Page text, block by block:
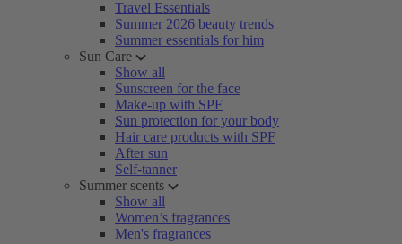
Travel Essentials
Summer 2026 beauty trends
Summer essentials for him
Sun Care
Show all
Sunscreen for the face
Make-up with SPF
Sun protection for your body
Hair care products with SPF
After sun
Self-tanner
Summer scents
Show all
Women’s fragrances
Men's fragrances